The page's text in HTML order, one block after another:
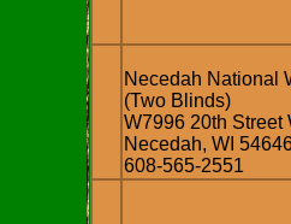
Necedah National
(Two Blinds)
W7996 20th Street
Necedah, WI
608-565-2551